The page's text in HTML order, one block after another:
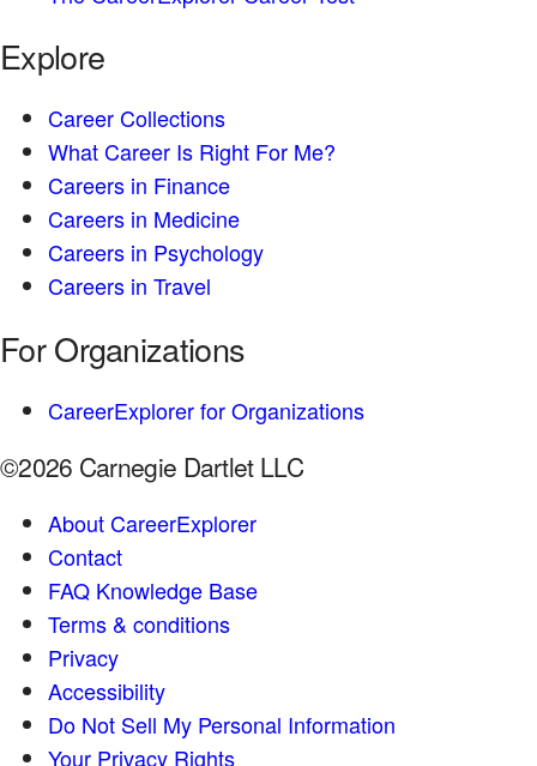
Explore
Career Collections
What Career Is Right For Me?
Careers in Finance
Careers in Medicine
Careers in Psychology
Careers in Travel
For Organizations
CareerExplorer for Organizations
©2026 Carnegie Dartlet LLC
About CareerExplorer
Contact
FAQ Knowledge Base
Terms & conditions
Privacy
Accessibility
Do Not Sell My Personal Information
Your Privacy Rights